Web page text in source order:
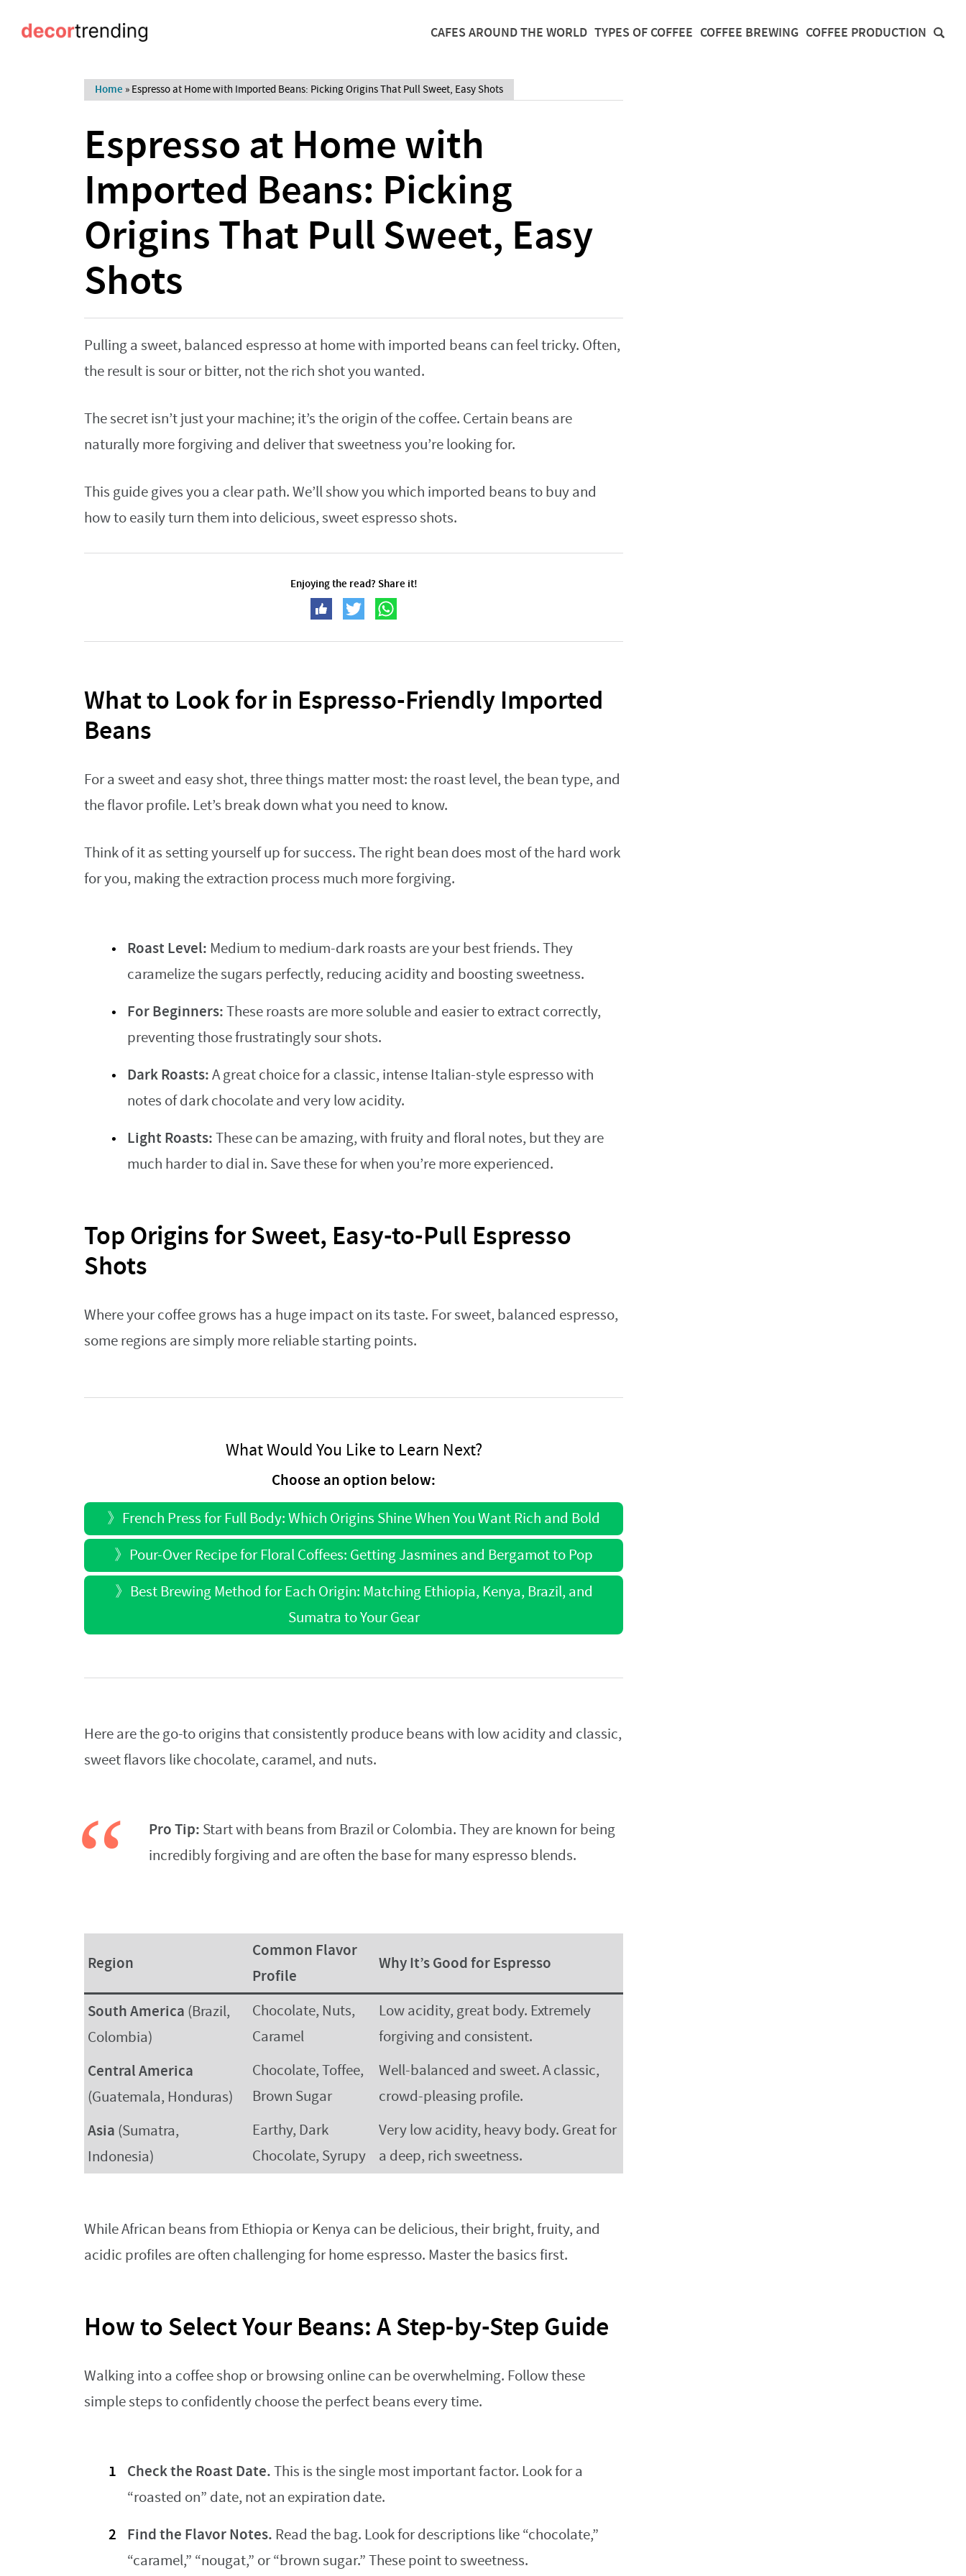
CAFES AROUND THE WORLD TYPES OF COFFEE COFFEE BREWING COFFEE PRODUCTION
Home » Espresso at Home with Imported Beans: Picking Origins That Pull Sweet, Easy Shots
Espresso at Home with
Imported Beans: Picking
Origins That Pull Sweet, Easy
Shots
Pulling a sweet, balanced espresso at home with imported beans can feel tricky. Often,
the result is sour or bitter, not the rich shot you wanted.
The secret isn’t just your machine; it’s the origin of the coffee. Certain beans are
naturally more forgiving and deliver that sweetness you’re looking for.
This guide gives you a clear path. We’ll show you which imported beans to buy and
how to easily turn them into delicious, sweet espresso shots.
Enjoying the read? Share it!
What to Look for in Espresso-Friendly Imported
Beans
For a sweet and easy shot, three things matter most: the roast level, the bean type, and
the flavor profile. Let’s break down what you need to know.
Think of it as setting yourself up for success. The right bean does most of the hard work
for you, making the extraction process much more forgiving.
Roast Level: Medium to medium-dark roasts are your best friends. They
caramelize the sugars perfectly, reducing acidity and boosting sweetness.
For Beginners:These roasts are more soluble and easier to extract correctly,
preventing those frustratingly sour shots.
Dark Roasts:A great choice for a classic, intense Italian-style espresso with
notes of dark chocolate and very low acidity.
Light Roasts:These can be amazing, with fruity and floral notes, but they are
much harder to dial in. Save these for when you’re more experienced.
Top Origins for Sweet, Easy-to-Pull Espresso
Shots
Where your coffee grows has a huge impact on its taste. For sweet, balanced espresso,
some regions are simply more reliable starting points.
What Would You Like to Learn Next?
Choose an option below:
》 French Press for Full Body: Which Origins Shine When You Want Rich and Bold
》 Pour-Over Recipe for Floral Coffees: Getting Jasmines and Bergamot to Pop
》 Best Brewing Method for Each Origin: Matching Ethiopia, Kenya, Brazil, and
Sumatra to Your Gear
Here are the go-to origins that consistently produce beans with low acidity and classic,
sweet flavors like chocolate, caramel, and nuts.
Pro Tip: Start with beans from Brazil or Colombia. They are known for being
incredibly forgiving and are often the base for many espresso blends.
Region
Common Flavor
Profile
Why It’s Good for Espresso
South America (Brazil,
Colombia)
Chocolate, Nuts,
Caramel
Low acidity, great body. Extremely
forgiving and consistent.
Central America
(Guatemala, Honduras)
Chocolate, Toffee,
Brown Sugar
Well-balanced and sweet. A classic,
crowd-pleasing profile.
Asia (Sumatra,
Indonesia)
Earthy, Dark
Chocolate, Syrupy
Very low acidity, heavy body. Great for
a deep, rich sweetness.
While African beans from Ethiopia or Kenya can be delicious, their bright, fruity, and
acidic profiles are often challenging for home espresso. Master the basics first.
How to Select Your Beans: A Step-by-Step Guide
Walking into a coffee shop or browsing online can be overwhelming. Follow these
simple steps to confidently choose the perfect beans every time.
Check the Roast Date.This is the single most important factor. Look for a
“roasted on” date, not an expiration date.
Find the Flavor Notes. Read the bag. Look for descriptions like “chocolate,”
“caramel,” “nougat,” or “brown sugar.” These point to sweetness.